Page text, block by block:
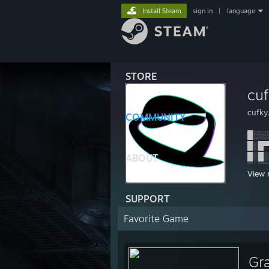
STORE
COMMUNITY
ABOUT
SUPPORT
Install Steam sign in language
cufky.
I
fnx.
View
Favorite Game